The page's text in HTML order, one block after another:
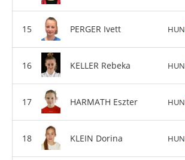
PERGER Ivett HUN
KELLER Rebeka HUN
HARMATH Eszter HUN
KLEIN Dorina HUN